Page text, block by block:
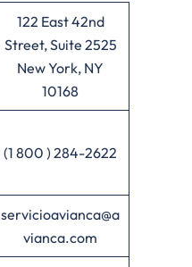
122 East 42nd
Street, Suite 2525
New York, NY
10168
(1 800 ) 284-2622
servicioavianca@a
vianca.com